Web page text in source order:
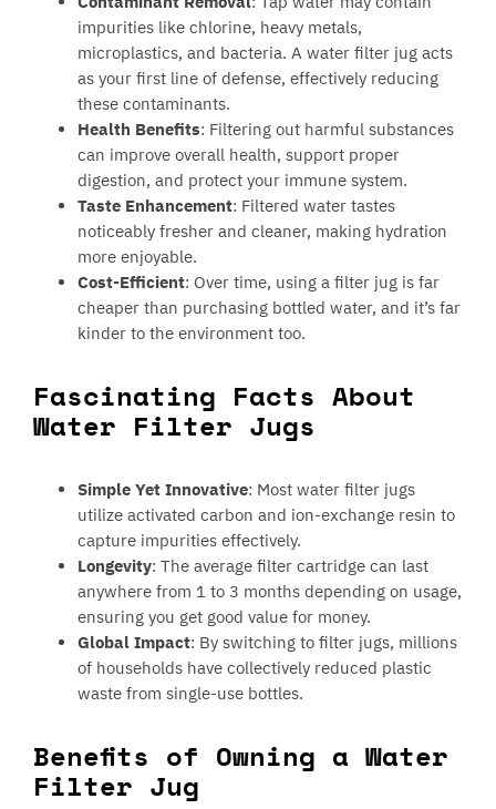
impurities like chlorine, heavy metals,
microplastics, and bacteria. A water filter jug acts
as your first line of defense, effectively reducing
these contaminants.
Health Benefits: Filtering out harmful substances
can improve overall health, support proper
digestion, and protect your immune system.
Taste Enhancement: Filtered water tastes
noticeably fresher and cleaner, making hydration
more enjoyable.
Cost-Efficient: Over time, using a filter jug is far
cheaper than purchasing bottled water, and it’s far
kinder to the environment too.
Fascinating Facts About
Water Filter Jugs
Simple Yet Innovative: Most water filter jugs
utilize activated carbon and ion-exchange resin to
capture impurities effectively.
Longevity: The average filter cartridge can last
anywhere from 1 to 3 months depending on usage,
ensuring you get good value for money.
Global Impact: By switching to filter jugs, millions
of households have collectively reduced plastic
waste from single-use bottles.
Benefits of Owning a Water
Filter Jug